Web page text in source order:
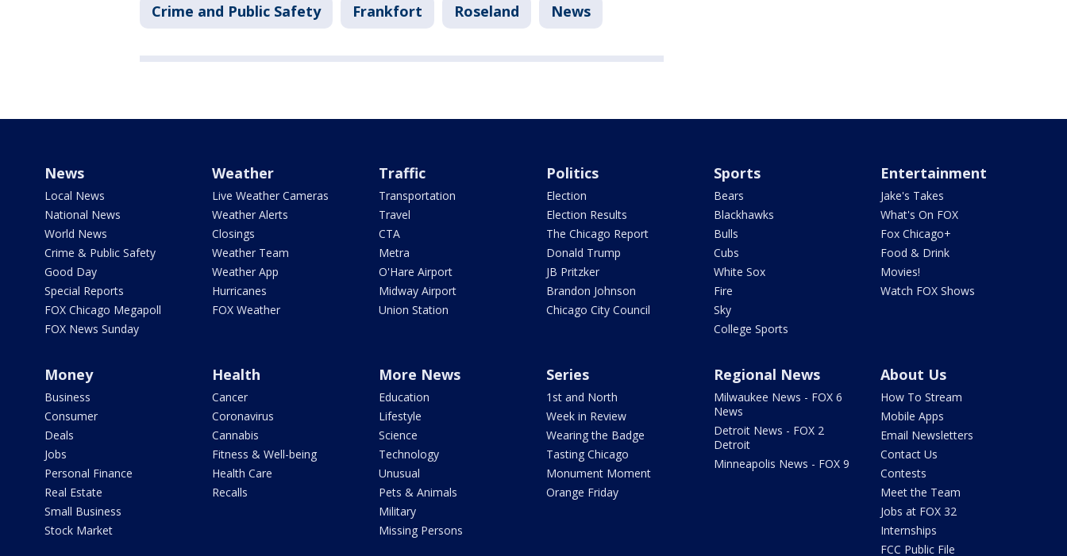
Crime and Public Safety Frankfort Roseland News
News
Local News
National News
World News
Crime & Public Safety
Good Day
Special Reports
FOX Chicago Megapoll
FOX News Sunday
Weather
Live Weather Cameras
Weather Alerts
Closings
Weather Team
Weather App
Hurricanes
FOX Weather
Traffic
Transportation
Travel
CTA
Metra
O'Hare Airport
Midway Airport
Union Station
Politics
Election
Election Results
The Chicago Report
Donald Trump
JB Pritzker
Brandon Johnson
Chicago City Council
Sports
Bears
Blackhawks
Bulls
Cubs
White Sox
Fire
Sky
College Sports
Entertainment
Jake's Takes
What's On FOX
Fox Chicago+
Food & Drink
Movies!
Watch FOX Shows
Money
Business
Consumer
Deals
Jobs
Personal Finance
Real Estate
Small Business
Stock Market
Health
Cancer
Coronavirus
Cannabis
Fitness & Well-being
Health Care
Recalls
More News
Education
Lifestyle
Science
Technology
Unusual
Pets & Animals
Military
Missing Persons
Series
1st and North
Week in Review
Wearing the Badge
Tasting Chicago
Monument Moment
Orange Friday
Regional News
Milwaukee News - FOX 6
News
Detroit News - FOX 2
Detroit
Minneapolis News - FOX 9
About Us
How To Stream
Mobile Apps
Email Newsletters
Contact Us
Contests
Meet the Team
Jobs at FOX 32
Internships
FCC Public File